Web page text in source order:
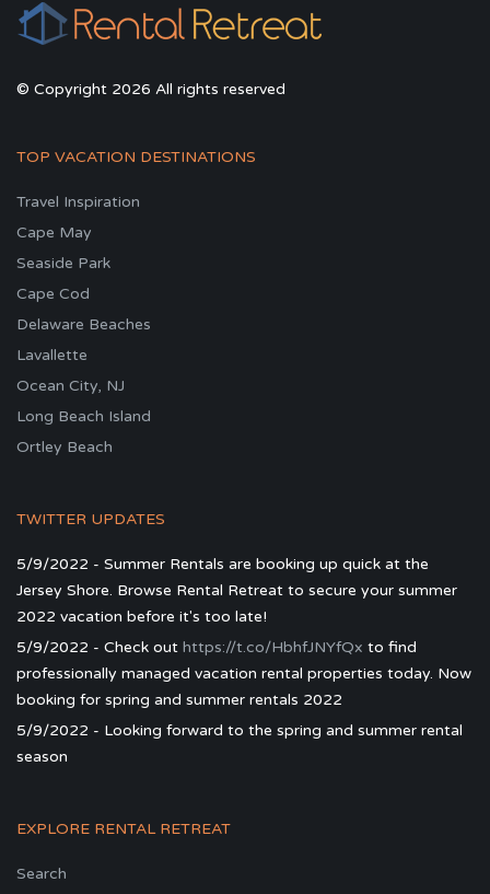
© Copyright 2026 All rights reserved
TOP VACATION DESTINATIONS
Travel Inspiration
Cape May
Seaside Park
Cape Cod
Delaware Beaches
Lavallette
Ocean City, NJ
Long Beach Island
Ortley Beach
TWITTER UPDATES
5/9/2022 - Summer Rentals are booking up quick at the
Jersey Shore. Browse Rental Retreat to secure your summer
2022 vacation before it's too late!
5/9/2022 - Check out https://t.co/HbhfJNYfQx to find
professionally managed vacation rental properties today. Now
booking for spring and summer rentals 2022
5/9/2022 - Looking forward to the spring and summer rental
season
EXPLORE RENTAL RETREAT
Search